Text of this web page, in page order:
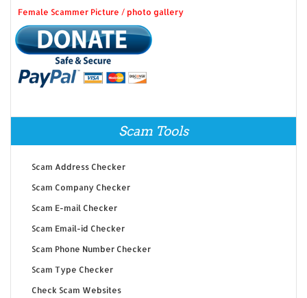
Female Scammer Picture / photo gallery
Scam Tools
Scam Address Checker
Scam Company Checker
Scam E-mail Checker
Scam Email-id Checker
Scam Phone Number Checker
Scam Type Checker
Check Scam Websites